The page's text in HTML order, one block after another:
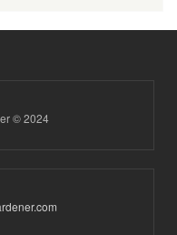
© 2024